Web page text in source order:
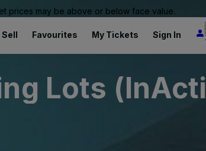
prices may be above or below face value.
Sell Favourites My Tickets Sign In
Lots